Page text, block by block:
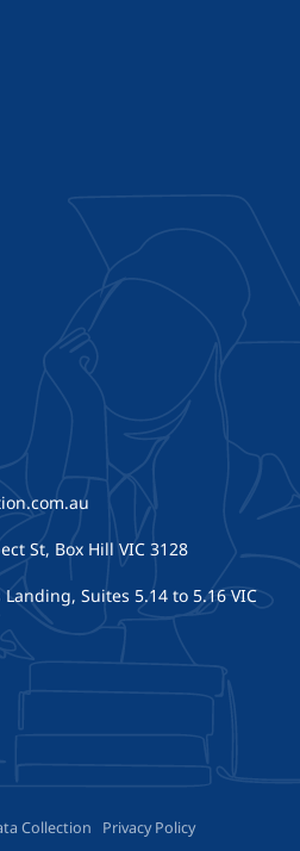
St, Box Hill VIC 3128
Suites 5.14 to 5.16 VIC
Collection
Privacy Policy